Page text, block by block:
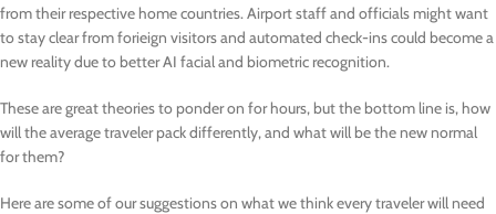
from their respective home countries. Airport staff and officials might want
to stay clear from forieign visitors and automated check-ins could become a
new reality due to better AI facial and biometric recognition.
These are great theories to ponder on for hours, but the bottom line is, how
will the average traveler pack differently, and what will be the new normal
for them?
Here are some of our suggestions on what we think every traveler will need